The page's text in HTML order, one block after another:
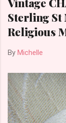
Vintage
Sterling St
Religious
By Michelle